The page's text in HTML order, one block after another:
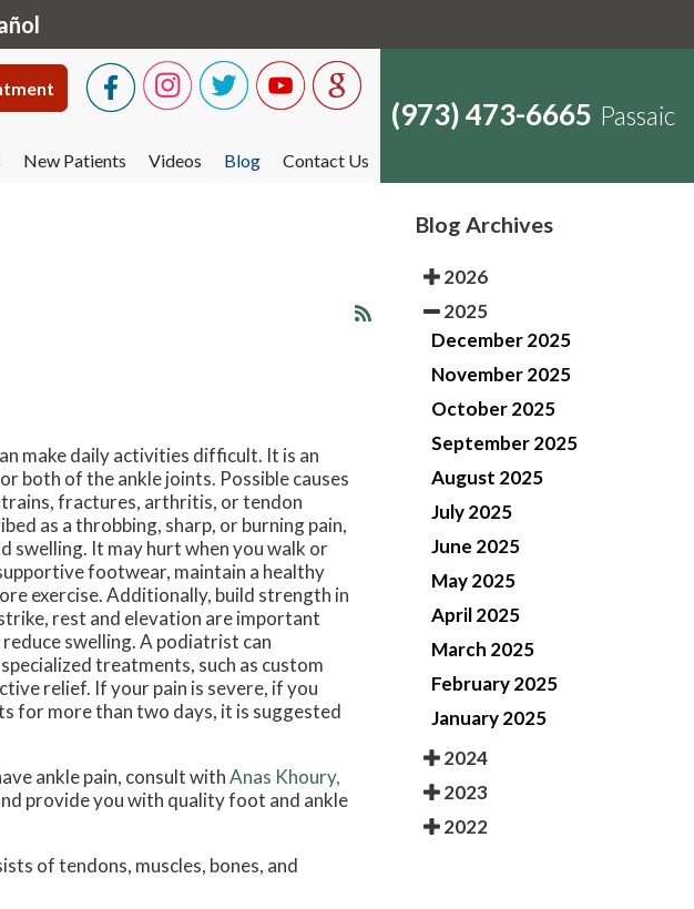
New Patients Videos Blog Contact Us
(973) 473-6665 Passaic
make daily activities difficult. It is an
both of the ankle joints. Possible causes
fractures, arthritis, or tendon
as a throbbing, sharp, or burning pain,
swelling. It may hurt when you walk or
footwear, maintain a healthy
exercise. Additionally, build strength in
rest and elevation are important
swelling. A podiatrist can
treatments, such as custom
relief. If your pain is severe, if you
for more than two days, it is suggested
ankle pain, consult withAnas Khoury,
provide you with quality foot and ankle
of tendons, muscles, bones, and
Blog Archives
2026
2025
December 2025
November 2025
October 2025
September 2025
August 2025
July 2025
June 2025
May 2025
April 2025
March 2025
February 2025
January 2025
2024
2023
2022